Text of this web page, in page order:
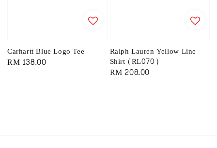
Carhartt Blue Logo Tee
Regular
RM 138.00
Ralph Lauren Yellow Line
Shirt (RL070)
Regular
RM 208.00